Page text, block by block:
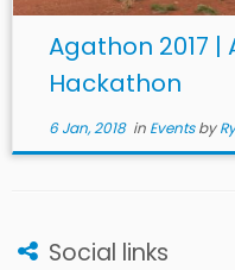
Agathon 2017 |
Hackathon
6 Jan, 2018in Eventsby
Social links